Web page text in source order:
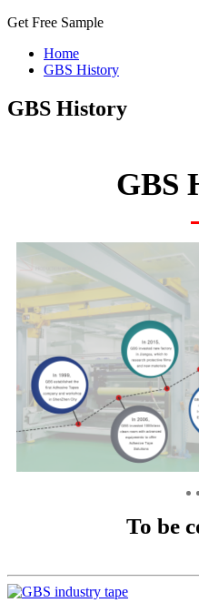
Get Free Sample
Home
GBS History
GBS History
GBS
To be